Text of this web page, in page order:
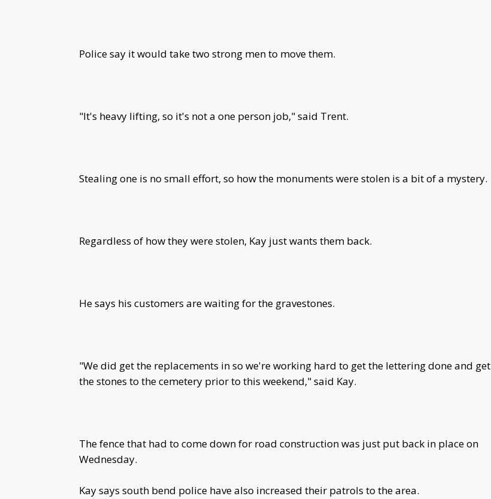
Police say it would take two strong men to move them.
"It's heavy lifting, so it's not a one person job," said Trent.
Stealing one is no small effort, so how the monuments were stolen is a bit of a mystery.
Regardless of how they were stolen, Kay just wants them back.
He says his customers are waiting for the gravestones.
"We did get the replacements in so we're working hard to get the lettering done and get
the stones to the cemetery prior to this weekend," said Kay.
The fence that had to come down for road construction was just put back in place on
Wednesday.
Kay says south bend police have also increased their patrols to the area.